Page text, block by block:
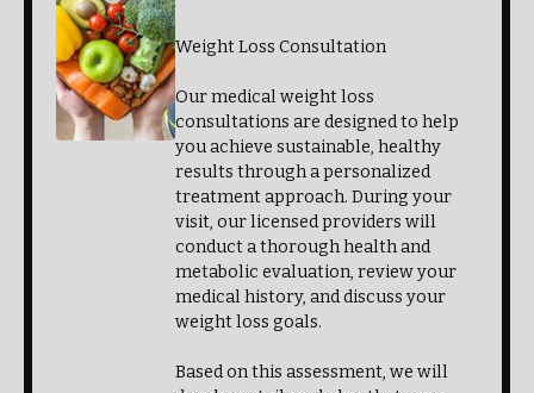
Weight Loss Consultation
Our medical weight loss
consultations are designed to help
you achieve sustainable, healthy
results through a personalized
treatment approach. During your
visit, our licensed providers will
conduct a thorough health and
metabolic evaluation, review your
medical history, and discuss your
weight loss goals.
Based on this assessment, we will